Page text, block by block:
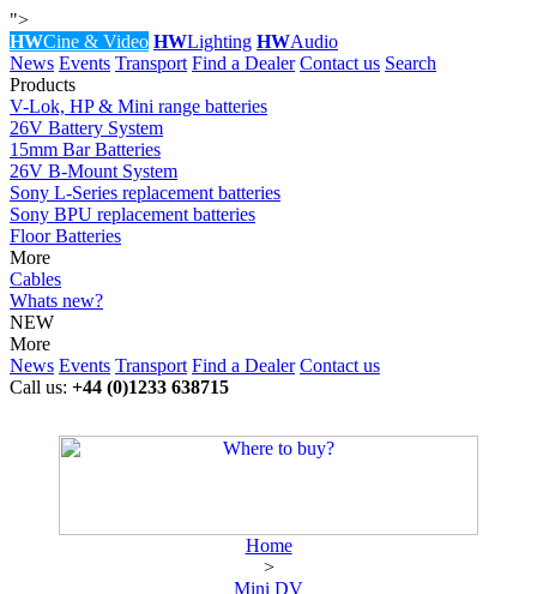
">
HWCine & Video HWLighting HWAudio
News Events Transport Find a Dealer Contact us Search
Products
V-Lok, HP & Mini range batteries
26V Battery System
15mm Bar Batteries
26V B-Mount System
Sony L-Series replacement batteries
Sony BPU replacement batteries
Floor Batteries
More
Cables
Whats new?
NEW
More
News Events Transport Find a Dealer Contact us
Call us: +44 (0)1233 638715
Home
>
Mini DV